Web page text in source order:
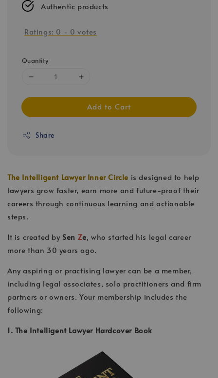
Authentic products
Ratings: 0 - 0 votes
Quantity
Add to Cart
Share
The Intelligent Lawyer Inner Circle is designed to help
lawyers grow faster, earn more and future-proof their
careers through continuous learning and actionable
steps.
It is created by Sen Ze, who started his legal career
more than 30 years ago.
Any aspiring or practising lawyer can be a member,
including legal associates, solo practitioners and firm
partners or owners. Your membership includes the
following:
1. The Intelligent Lawyer Hardcover Book